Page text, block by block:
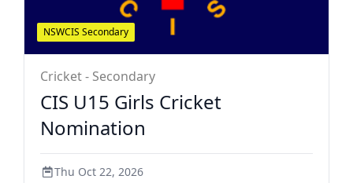
NSWCIS Secondary
Cricket - Secondary
CIS U15 Girls Cricket
Nomination
Thu Oct 22, 2026